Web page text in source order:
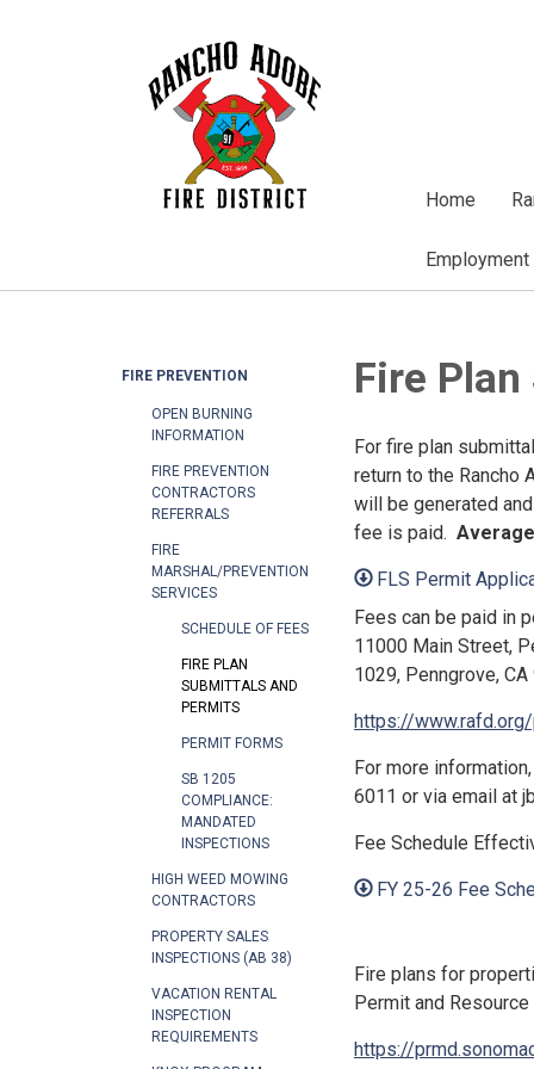
Home
Employment
FIRE PREVENTION
OPEN BURNING
INFORMATION
FIRE PREVENTION
CONTRACTORS
REFERRALS
FIRE
MARSHAL/PREVENTION
SERVICES
SCHEDULE OF FEES
FIRE PLAN
SUBMITTALS AND
PERMITS
PERMIT FORMS
SB 1205
COMPLIANCE:
MANDATED
INSPECTIONS
HIGH WEED MOWING
CONTRACTORS
PROPERTY SALES
INSPECTIONS (AB 38)
VACATION RENTAL
INSPECTION
REQUIREMENTS
Fire
For fire plan
return to the Rancho
will be generated
fee is paid.
FLS Permit
Fees can be paid in
11000 Main Street,
1029, Penngrove,
https://
For more
6011 or via email at
Fee Schedule
FY 25-26 Fee
Fire plans for
Permit and
https://